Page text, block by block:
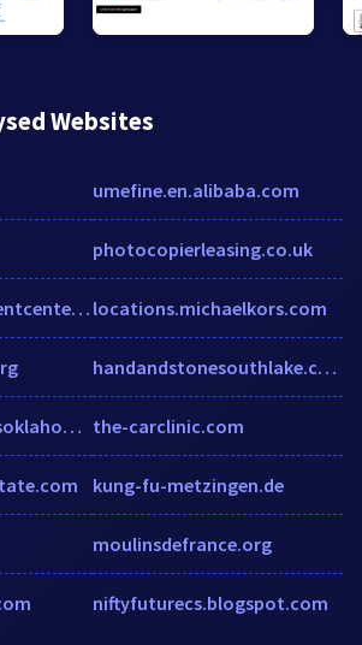
Websites
familyentertainmentcenter.com
moormanscarpetsoklahomacity.com
umefine.en.alibaba.com
photocopierleasing.co.uk
locations.michaelkors.com
handandstonesouthlake.com
the-carclinic.com
kung-fu-metzingen.de
moulinsdefrance.org
niftyfuturecs.blogspot.com